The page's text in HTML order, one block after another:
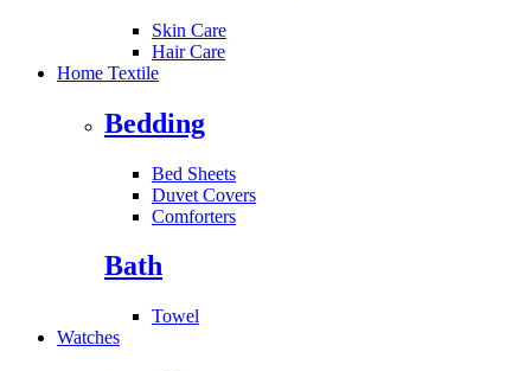
Skin Care
Hair Care
Home Textile
Bedding
Bed Sheets
Duvet Covers
Comforters
Bath
Towel
Watches